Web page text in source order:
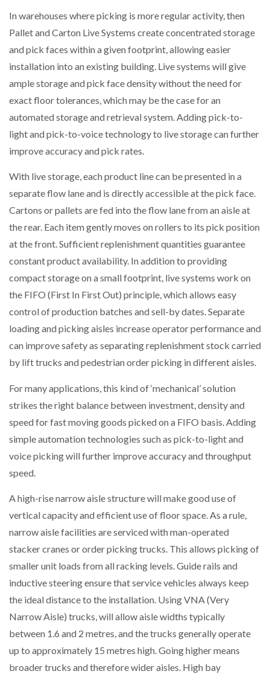
In warehouses where picking is more regular activity, then
Pallet and Carton Live Systems create concentrated storage
and pick faces within a given footprint, allowing easier
installation into an existing building. Live systems will give
ample storage and pick face density without the need for
exact floor tolerances, which may be the case for an
automated storage and retrieval system. Adding pick-to-
light and pick-to-voice technology to live storage can further
improve accuracy and pick rates.
With live storage, each product line can be presented in a
separate flow lane and is directly accessible at the pick face.
Cartons or pallets are fed into the flow lane from an aisle at
the rear. Each item gently moves on rollers to its pick position
at the front. Sufficient replenishment quantities guarantee
constant product availability. In addition to providing
compact storage on a small footprint, live systems work on
the FIFO (First In First Out) principle, which allows easy
control of production batches and sell-by dates. Separate
loading and picking aisles increase operator performance and
can improve safety as separating replenishment stock carried
by lift trucks and pedestrian order picking in different aisles.
For many applications, this kind of ‘mechanical’ solution
strikes the right balance between investment, density and
speed for fast moving goods picked on a FIFO basis. Adding
simple automation technologies such as pick-to-light and
voice picking will further improve accuracy and throughput
speed.
A high-rise narrow aisle structure will make good use of
vertical capacity and efficient use of floor space. As a rule,
narrow aisle facilities are serviced with man-operated
stacker cranes or order picking trucks. This allows picking of
smaller unit loads from all racking levels. Guide rails and
inductive steering ensure that service vehicles always keep
the ideal distance to the installation. Using VNA (Very
Narrow Aisle) trucks, will allow aisle widths typically
between 1.6 and 2 metres, and the trucks generally operate
up to approximately 15 metres high. Going higher means
broader trucks and therefore wider aisles. High bay